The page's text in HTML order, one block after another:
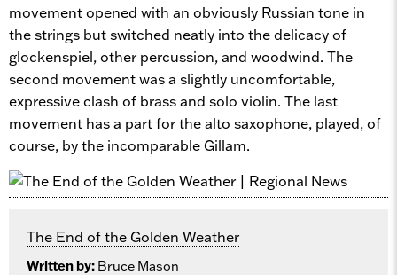
movement opened with an obviously Russian tone in
the strings but switched neatly into the delicacy of
glockenspiel, other percussion, and woodwind. The
second movement was a slightly uncomfortable,
expressive clash of brass and solo violin. The last
movement has a part for the alto saxophone, played, of
course, by the incomparable Gillam.
The End of the Golden Weather
Written by: Bruce Mason